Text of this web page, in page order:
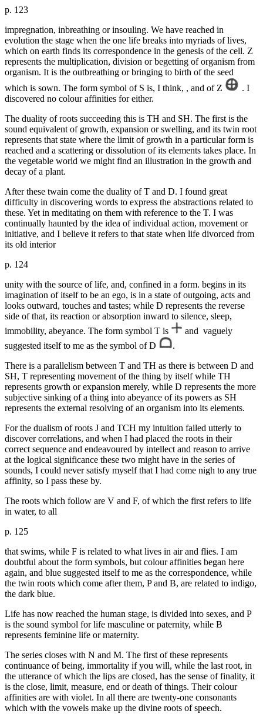
p. 123
impregnation, inbreathing or insouling. We have reached in
evolution the stage when the one life breaks into myriads of lives,
which on earth finds its correspondence in the genesis of the cell. Z
represents the multiplication, division or begetting of organism from
organism. It is the outbreathing or bringing to birth of the seed
which is sown. The form symbol of S is, I think, , and of Z
. I
discovered no colour affinities for either.
The duality of roots succeeding this is TH and SH. The first is the
sound equivalent of growth, expansion or swelling, and its twin root
represents that state where the limit of growth in a particular form is
reached and a scattering or dissolution of its elements takes place. In
the vegetable world we might find an illustration in the growth and
decay of a plant.
After these twain come the duality of T and D. I found great
difficulty in discovering words to express the abstractions related to
these. Yet in meditating on them with reference to the T. I was
continually haunted by the idea of individual action, movement or
initiative, and I believe it refers to that state when life divorced from
its old interior
p. 124
unity with the source of life, and, confined in a form. begins in its
imagination of itself to be an ego, is in a state of outgoing, acts and
looks outward, touches and tastes; while D represents the reverse
side of that, its reaction or absorption inward to silence, sleep,
immobility, abeyance. The form symbol T is
and vaguely
suggested itself to me as the symbol of D
.
There is a parallelism between T and TH as there is between D and
SH, T representing movement of the thing by itself while TH
represents growth or expansion merely, while D represents the more
subjective sinking of a thing into abeyance of its powers as SH
represents the external resolving of an organism into its elements.
For the dualism of roots J and TCH my intuition failed utterly to
discover correlations, and when I had placed the roots in their
correct sequence and endeavoured by intellect and reason to arrive
at the logical significance these two might have in the series of
sounds, I could never satisfy myself that I had come nigh to any true
affinity, so I pass these by.
The roots which follow are V and F, of which the first refers to life
in water, to all
p. 125
that swims, while F is related to what lives in air and flies. I am
doubtful about the form symbols, but colour affinities began here
again, and blue suggested itself to me as the correspondence, while
the twin roots which come after them, P and B, are related to indigo,
the dark blue.
Life has now reached the human stage, is divided into sexes, and P
is the sound symbol for life masculine or paternity, while B
represents feminine life or maternity.
The series closes with N and M. The first of these represents
continuance of being, immortality if you will, while the last root, in
the utterance of which the lips are closed, has the sense of finality, it
is the close, limit, measure, end or death of things. Their colour
affinities are with violet. In all there are twenty-one consonants
which with the vowels make up the divine roots of speech.